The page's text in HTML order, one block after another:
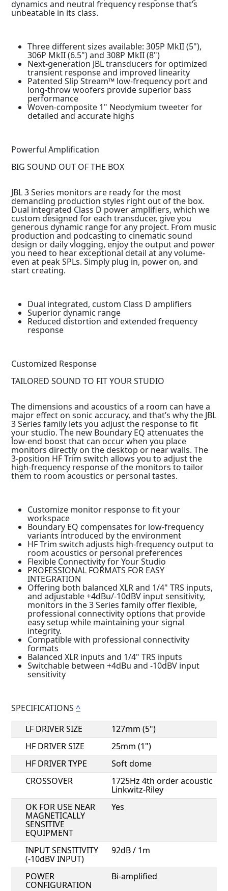
dynamics and neutral frequency response that’s
unbeatable in its class.
Three different sizes available: 305P MkII (5"),
306P MkII (6.5") and 308P MkII (8")
Next-generation JBL transducers for optimized
transient response and improved linearity
Patented Slip Stream™ low-frequency port and
long-throw woofers provide superior bass
performance
Woven-composite 1" Neodymium tweeter for
detailed and accurate highs
Powerful Amplification
BIG SOUND OUT OF THE BOX
JBL 3 Series monitors are ready for the most
demanding production styles right out of the box.
Dual integrated Class D power amplifiers, which we
custom designed for each transducer, give you
generous dynamic range for any project. From music
production and podcasting to cinematic sound
design or daily vlogging, enjoy the output and power
you need to hear exceptional detail at any volume-
even at peak SPLs. Simply plug in, power on, and
start creating.
Dual integrated, custom Class D amplifiers
Superior dynamic range
Reduced distortion and extended frequency
response
Customized Response
TAILORED SOUND TO FIT YOUR STUDIO
The dimensions and acoustics of a room can have a
major effect on sonic accuracy, and that’s why the JBL
3 Series family lets you adjust the response to fit
your studio. The new Boundary EQ attenuates the
low-end boost that can occur when you place
monitors directly on the desktop or near walls. The
3-position HF Trim switch allows you to adjust the
high-frequency response of the monitors to tailor
them to room acoustics or personal tastes.
Customize monitor response to fit your
workspace
Boundary EQ compensates for low-frequency
variants introduced by the environment
HF Trim switch adjusts high-frequency output to
room acoustics or personal preferences
Flexible Connectivity for Your Studio
PROFESSIONAL FORMATS FOR EASY
INTEGRATION
Offering both balanced XLR and 1/4" TRS inputs,
and adjustable +4dBu/-10dBV input sensitivity,
monitors in the 3 Series family offer flexible,
professional connectivity options that provide
easy setup while maintaining your signal
integrity.
Compatible with professional connectivity
formats
Balanced XLR inputs and 1/4" TRS inputs
Switchable between +4dBu and -10dBV input
sensitivity
SPECIFICATIONS ^
LF DRIVER SIZE
127mm (5")
HF DRIVER SIZE
25mm (1")
HF DRIVER TYPE
Soft dome
CROSSOVER
1725Hz 4th order acoustic
Linkwitz-Riley
OK FOR USE NEAR
MAGNETICALLY
SENSITIVE
EQUIPMENT
Yes
INPUT SENSITIVITY
(-10dBV INPUT)
92dB / 1m
POWER
CONFIGURATION
Bi-amplified